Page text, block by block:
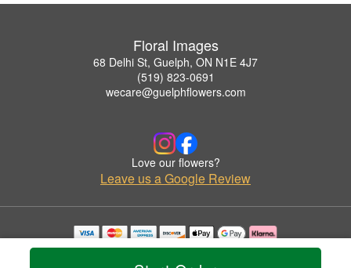
Floral Images
68 Delhi St, Guelph, ON N1E 4J7
(519) 823-0691
wecare@guelphflowers.com
Love our flowers?
Leave us a Google Review
Copyrighted images herein are used with permission by Floral Images.
© 2026 All Rights Reserved.